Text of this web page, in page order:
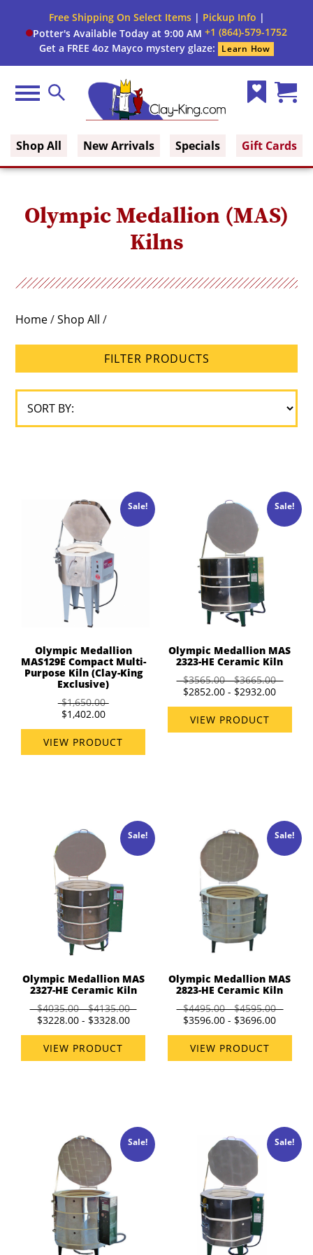
Free Shipping On Select Items| Pickup Info |
Potter's Available Today at 9:00 AM +1 (864)-579-1752
Get a FREE 4oz Mayco mystery glaze:
Learn How
Menu Search
Shop All New Arrivals Specials Gift Cards
Olympic Medallion (MAS)
Kilns
Home/Shop All /
FILTER PRODUCTS
Filter
By:
Category
Voltage
Cone
Loading
Type
Sale!
Olympic Medallion
MAS129E Compact Multi-
Purpose Kiln (Clay-King
Exclusive)
$1,650.00
$1,402.00
VIEW PRODUCT
Sale!
Olympic Medallion MAS
2323-HE Ceramic Kiln
$3565.00 - $3665.00
$2852.00 - $2932.00
VIEW PRODUCT
Sale!
Olympic Medallion MAS
2327-HE Ceramic Kiln
$4035.00 - $4135.00
$3228.00 - $3328.00
VIEW PRODUCT
Sale!
Olympic Medallion MAS
2823-HE Ceramic Kiln
$4495.00 - $4595.00
$3596.00 - $3696.00
VIEW PRODUCT
Sale! Sale!